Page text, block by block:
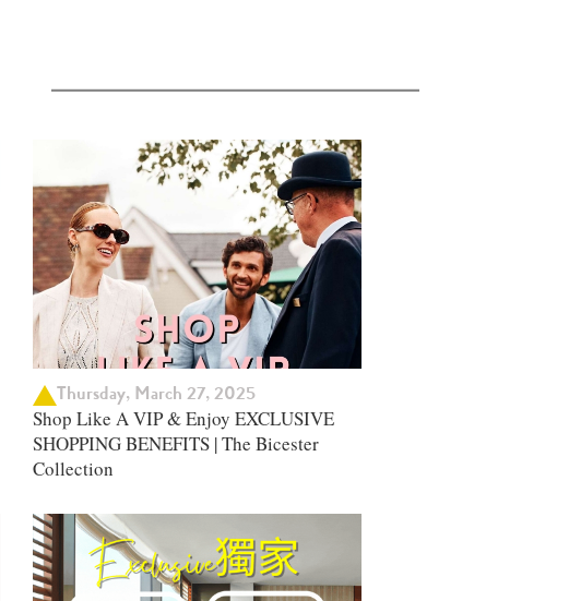
Thursday, March 27, 2025
Shop Like A VIP & Enjoy EXCLUSIVE
SHOPPING BENEFITS | The Bicester
Collection